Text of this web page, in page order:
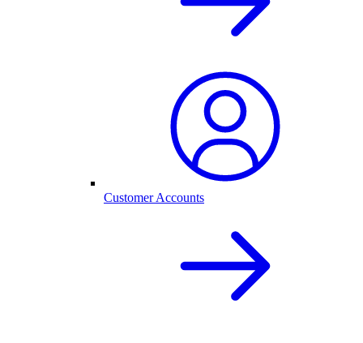
Customer Accounts